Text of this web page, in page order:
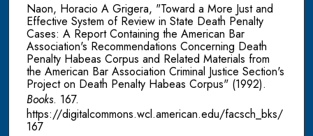
Naon, Horacio A Grigera, "Toward a More Just and
Effective System of Review in State Death Penalty
Cases: A Report Containing the American Bar
Association's Recommendations Concerning Death
Penalty Habeas Corpus and Related Materials from
the American Bar Association Criminal Justice Section's
Project on Death Penalty Habeas Corpus" (1992).
Books. 167.
https://digitalcommons.wcl.american.edu/facsch_bks/
167